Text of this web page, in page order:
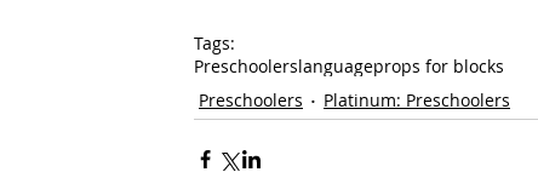
Tags:
Preschoolerslanguageprops for blocks
Preschoolers
Platinum: Preschoolers